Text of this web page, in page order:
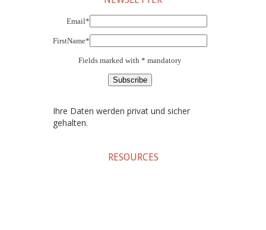
Email*
FirstName*
Fields marked with * mandatory
Ihre Daten werden privat und sicher
gehalten.
RESOURCES